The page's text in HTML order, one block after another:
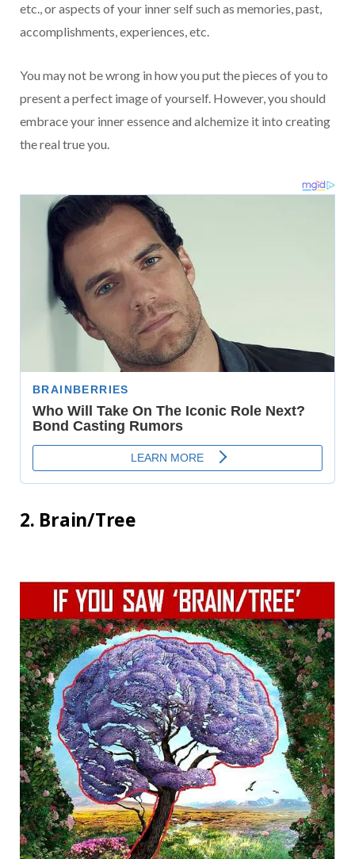
etc., or aspects of your inner self such as memories, past,
accomplishments, experiences, etc.
You may not be wrong in how you put the pieces of you to
present a perfect image of yourself. However, you should
embrace your inner essence and alchemize it into creating
the real true you.
2. Brain/Tree